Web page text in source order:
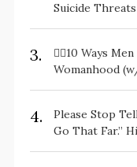
Suicide
3.
✋🏽10 Ways
Womanhood
4.
Please Stop
Go That Far.”